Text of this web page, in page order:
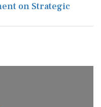
on Strategic